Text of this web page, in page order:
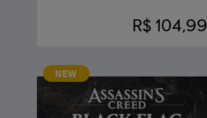
R$ 104,99
NEW